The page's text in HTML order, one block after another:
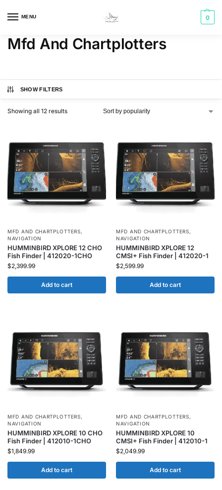
MENU 0
Mfd And Chartplotters
SHOW FILTERS
Showing all 12 results
MFD AND CHARTPLOTTERS,
NAVIGATION
HUMMINBIRD XPLORE 12 CHO
Fish Finder | 412020-1CHO
$2,399.99
Add to cart
MFD AND CHARTPLOTTERS,
NAVIGATION
HUMMINBIRD XPLORE 12
CMSI+ Fish Finder | 412020-1
$2,599.99
Add to cart
MFD AND CHARTPLOTTERS,
NAVIGATION
HUMMINBIRD XPLORE 10 CHO
Fish Finder | 412010-1CHO
$1,849.99
Add to cart
MFD AND CHARTPLOTTERS,
NAVIGATION
HUMMINBIRD XPLORE 10
CMSI+ Fish Finder | 412010-1
$2,049.99
Add to cart